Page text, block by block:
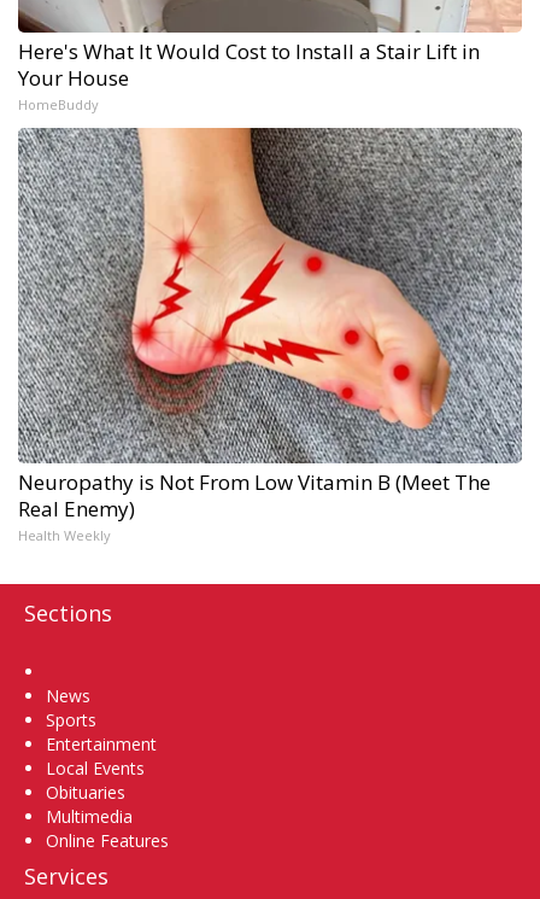
Here's What It Would Cost to Install a Stair Lift in
Your House
HomeBuddy
Neuropathy is Not From Low Vitamin B (Meet The
Real Enemy)
Health Weekly
Sections
News
Sports
Entertainment
Local Events
Obituaries
Multimedia
Online Features
Services